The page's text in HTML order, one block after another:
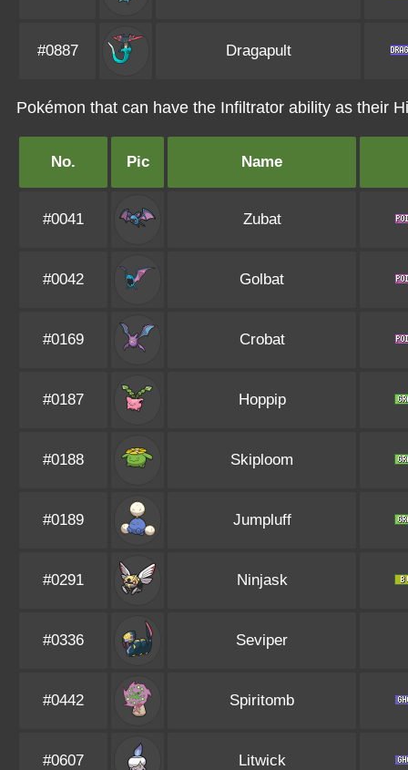
#0887 Dragapult
Pokémon that can have the Infiltrator ability as their
No. Pic Name
#0041 Zubat
#0042 Golbat
#0169 Crobat
#0187 Hoppip
#0188 Skiploom
#0189 Jumpluff
#0291 Ninjask
#0336 Seviper
#0442 Spiritomb
#0607 Litwick